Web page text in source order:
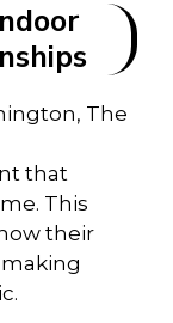
The
that
This
their